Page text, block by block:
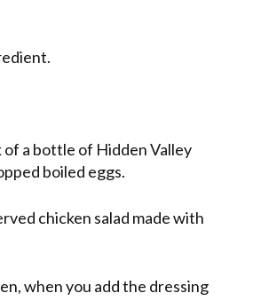
of a bottle of Hidden Valley
boiled eggs.
chicken salad made with
when you add the dressing